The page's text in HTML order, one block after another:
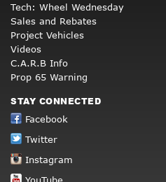
Tech: Wheel Wednesday
Sales and Rebates
Project Vehicles
Videos
C.A.R.B Info
Prop 65 Warning
STAY CONNECTED
Facebook
Twitter
Instagram
YouTube